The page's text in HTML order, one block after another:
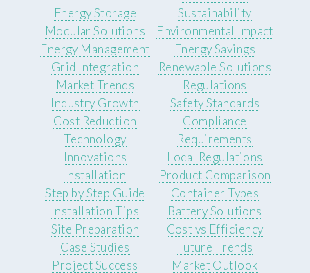
Energy Storage
Modular Solutions
Energy Management
Grid Integration
Sustainability
Environmental Impact
Energy Savings
Renewable Solutions
Market Trends
Industry Growth
Cost Reduction
Technology
Innovations
Regulations
Safety Standards
Compliance
Requirements
Local Regulations
Installation
Step by Step Guide
Installation Tips
Site Preparation
Product Comparison
Container Types
Battery Solutions
Cost vs Efficiency
Case Studies
Project Success
Future Trends
Market Outlook